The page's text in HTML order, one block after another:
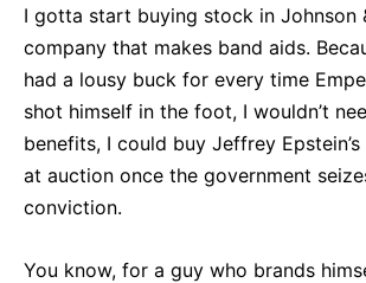
I gotta start buying stock in Johnson
company that makes band aids.
had a lousy buck for every time
shot himself in the foot, I wouldn’t
benefits, I could buy Jeffrey
at auction once the government
conviction.
You know, for a guy who brands